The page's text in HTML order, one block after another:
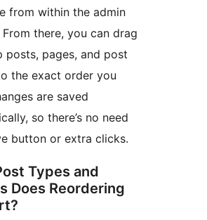
from within the admin
there, you can drag
posts, pages, and post
the exact order you
are saved
so there’s no need
button or extra clicks.
Types and
Does Reordering